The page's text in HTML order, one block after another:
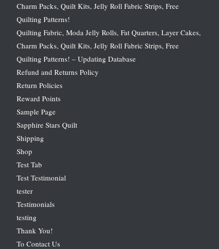
Charm Packs, Quilt Kits, Jelly Roll Fabric Strips, Free
Quilting Patterns!
Quilting Fabric, Moda Jelly Rolls, Fat Quarters, Layer Cakes,
Charm Packs, Quilt Kits, Jelly Roll Fabric Strips, Free
Quilting Patterns! – Updating Database
Refund and Returns Policy
Return Policies
Reward Points
Sample Page
Sapphire Stars Quilt
Shipping
Shop
Test Tab
Test Testimonial
tester
Testimonials
testing
Thank You!
To Contact Us